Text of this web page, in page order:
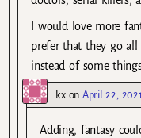
I would love more
prefer that they go
instead of some
kxon April 22,
Adding, fantasy